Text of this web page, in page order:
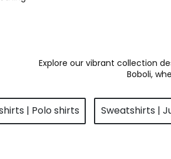
Explore our vibrant collection
Boboli,
| Polo shirts Sweatshirts |